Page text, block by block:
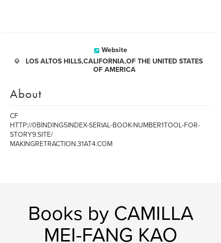
Website
LOS ALTOS HILLS,CALIFORNIA,OF THE UNITED STATES
OF AMERICA
About
CF
HTTP://0BINDING5INDEX-SERIAL-BOOK-NUMBER1TOOL-FOR-
STORY9.SITE/
MAKINGRETRACTION.31AT4.COM
Books by CAMILLA
MEI-FANG KAO